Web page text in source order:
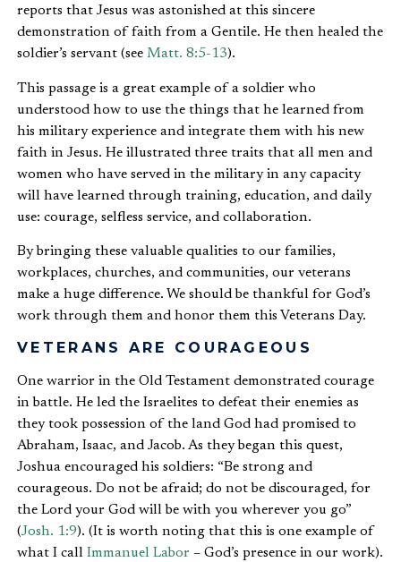
reports that Jesus was astonished at this sincere
demonstration of faith from a Gentile. He then healed the
soldier’s servant (see Matt. 8:5-13).
This passage is a great example of a soldier who
understood how to use the things that he learned from
his military experience and integrate them with his new
faith in Jesus. He illustrated three traits that all men and
women who have served in the military in any capacity
will have learned through training, education, and daily
use: courage, selfless service, and collaboration.
By bringing these valuable qualities to our families,
workplaces, churches, and communities, our veterans
make a huge difference. We should be thankful for God’s
work through them and honor them this Veterans Day.
VETERANS ARE COURAGEOUS
One warrior in the Old Testament demonstrated courage
in battle. He led the Israelites to defeat their enemies as
they took possession of the land God had promised to
Abraham, Isaac, and Jacob. As they began this quest,
Joshua encouraged his soldiers: “Be strong and
courageous. Do not be afraid; do not be discouraged, for
the Lord your God will be with you wherever you go”
(Josh. 1:9). (It is worth noting that this is one example of
what I call Immanuel Labor – God’s presence in our work).